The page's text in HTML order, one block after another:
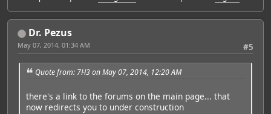
Dr. Pezus
#5
May 07, 2014, 01:34 AM
Quote from: 7H3 on May 07, 2014, 12:20 AM
there's a link to the forums on the main page... that
now redirects you to under construction